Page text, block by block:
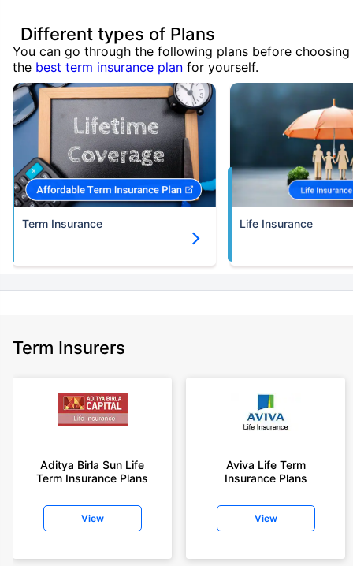
Different types of Plans
You can go through the following plans before choosing
the best term insurance plan for yourself.
Term Insurance Life Insurance
Term Insurers
Aditya Birla Sun Life
Term Insurance Plans
View
Aviva Life Term
Insurance Plans
View